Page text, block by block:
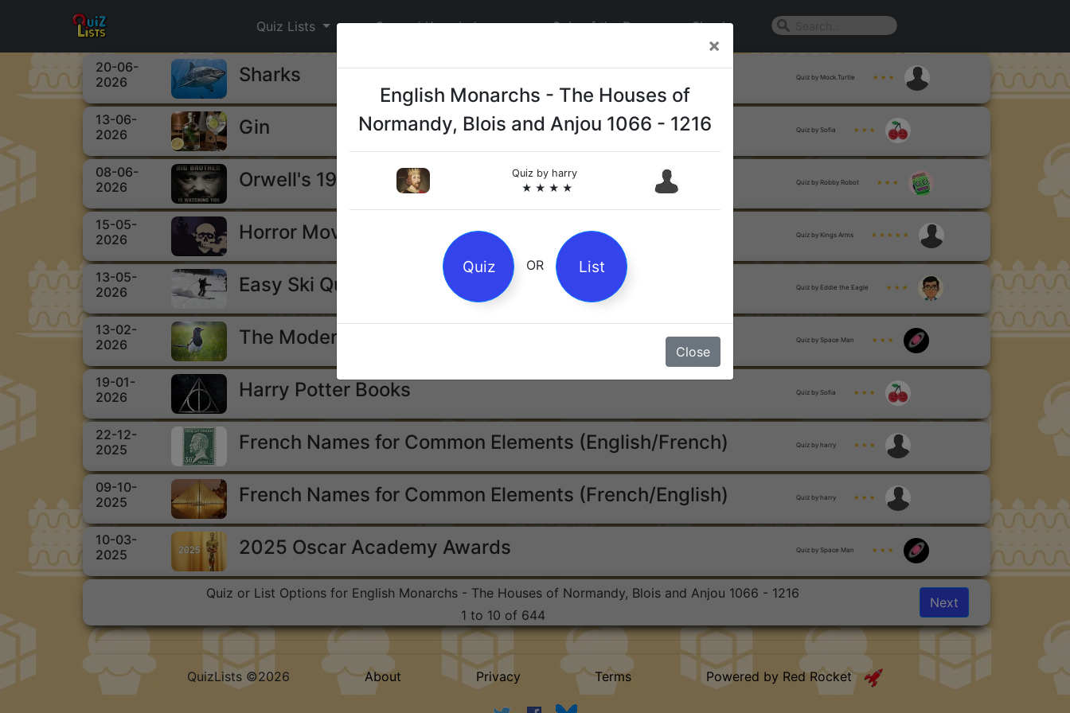
Quiz Lists General Knowledge Quiz of the Day Sign In
20-06-
2026
Sharks Quiz by Mock.Turtle ★ ★ ★
13-06-
2026
Gin Quiz by Sofia ★ ★ ★
08-06-
2026
Orwell's 1984 Quiz by Robby Robot ★ ★ ★
15-05-
2026
Horror Movies Quiz by Kings Arms ★ ★ ★ ★ ★
13-05-
2026
Easy Ski Quiz Quiz by Eddie the Eagle ★ ★ ★
13-02-
2026
The Modern Magpie Nursery Rhyme Quiz by Space Man ★ ★ ★
19-01-
2026
Harry Potter Books Quiz by Sofia ★ ★ ★
22-12-
2025
French Names for Common Elements (English/French) Quiz by harry ★ ★ ★
09-10-
2025
French Names for Common Elements (French/English) Quiz by harry ★ ★ ★
10-03-
2025
2025 Oscar Academy Awards Quiz by Space Man ★ ★ ★
Quiz or List Options for English Monarchs - The Houses of Normandy, Blois and Anjou 1066 - 1216
1 to 10 of 644
Next
×
English Monarchs - The Houses of
Normandy, Blois and Anjou 1066 - 1216
Quiz by harry
★ ★ ★ ★
Quiz OR List
Close
QuizLists ©2026 About Privacy Terms Powered by Red Rocket